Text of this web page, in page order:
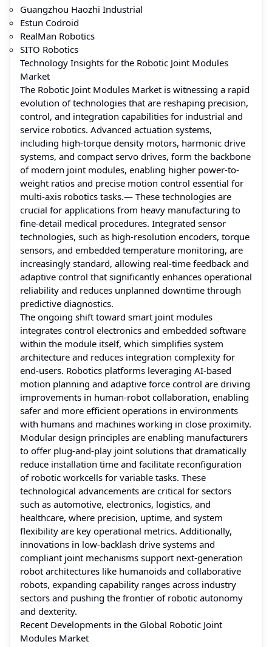
Guangzhou Haozhi Industrial
Estun Codroid
RealMan Robotics
SITO Robotics
Technology Insights for the Robotic Joint Modules
Market
The Robotic Joint Modules Market is witnessing a rapid
evolution of technologies that are reshaping precision,
control, and integration capabilities for industrial and
service robotics. Advanced actuation systems,
including high-torque density motors, harmonic drive
systems, and compact servo drives, form the backbone
of modern joint modules, enabling higher power-to-
weight ratios and precise motion control essential for
multi-axis robotics tasks.— These technologies are
crucial for applications from heavy manufacturing to
fine-detail medical procedures. Integrated sensor
technologies, such as high-resolution encoders, torque
sensors, and embedded temperature monitoring, are
increasingly standard, allowing real-time feedback and
adaptive control that significantly enhances operational
reliability and reduces unplanned downtime through
predictive diagnostics.
The ongoing shift toward smart joint modules
integrates control electronics and embedded software
within the module itself, which simplifies system
architecture and reduces integration complexity for
end-users. Robotics platforms leveraging AI-based
motion planning and adaptive force control are driving
improvements in human-robot collaboration, enabling
safer and more efficient operations in environments
with humans and machines working in close proximity.
Modular design principles are enabling manufacturers
to offer plug-and-play joint solutions that dramatically
reduce installation time and facilitate reconfiguration
of robotic workcells for variable tasks. These
technological advancements are critical for sectors
such as automotive, electronics, logistics, and
healthcare, where precision, uptime, and system
flexibility are key operational metrics. Additionally,
innovations in low-backlash drive systems and
compliant joint mechanisms support next-generation
robot architectures like humanoids and collaborative
robots, expanding capability ranges across industry
sectors and pushing the frontier of robotic autonomy
and dexterity.
Recent Developments in the Global Robotic Joint
Modules Market